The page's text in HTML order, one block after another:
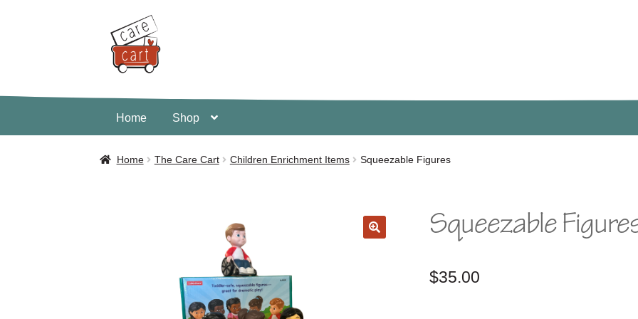
navigation
content
Home Shop
Home The Care Cart Children Enrichment Items Squeezable Figures
Squeezable
$35.00